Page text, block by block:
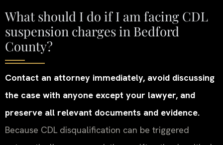
What should I do if I am facing CDL
suspension charges in Bedford
County?
Contact an attorney immediately, avoid discussing
the case with anyone except your lawyer, and
preserve all relevant documents and evidence.
Because CDL disqualification can be triggered